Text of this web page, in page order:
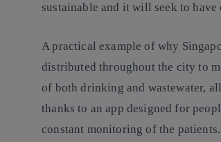
sustainable and it will seek to
A practical example of why
distributed throughout the city to
of both drinking and wastewater,
thanks to an app designed for
constant monitoring of the